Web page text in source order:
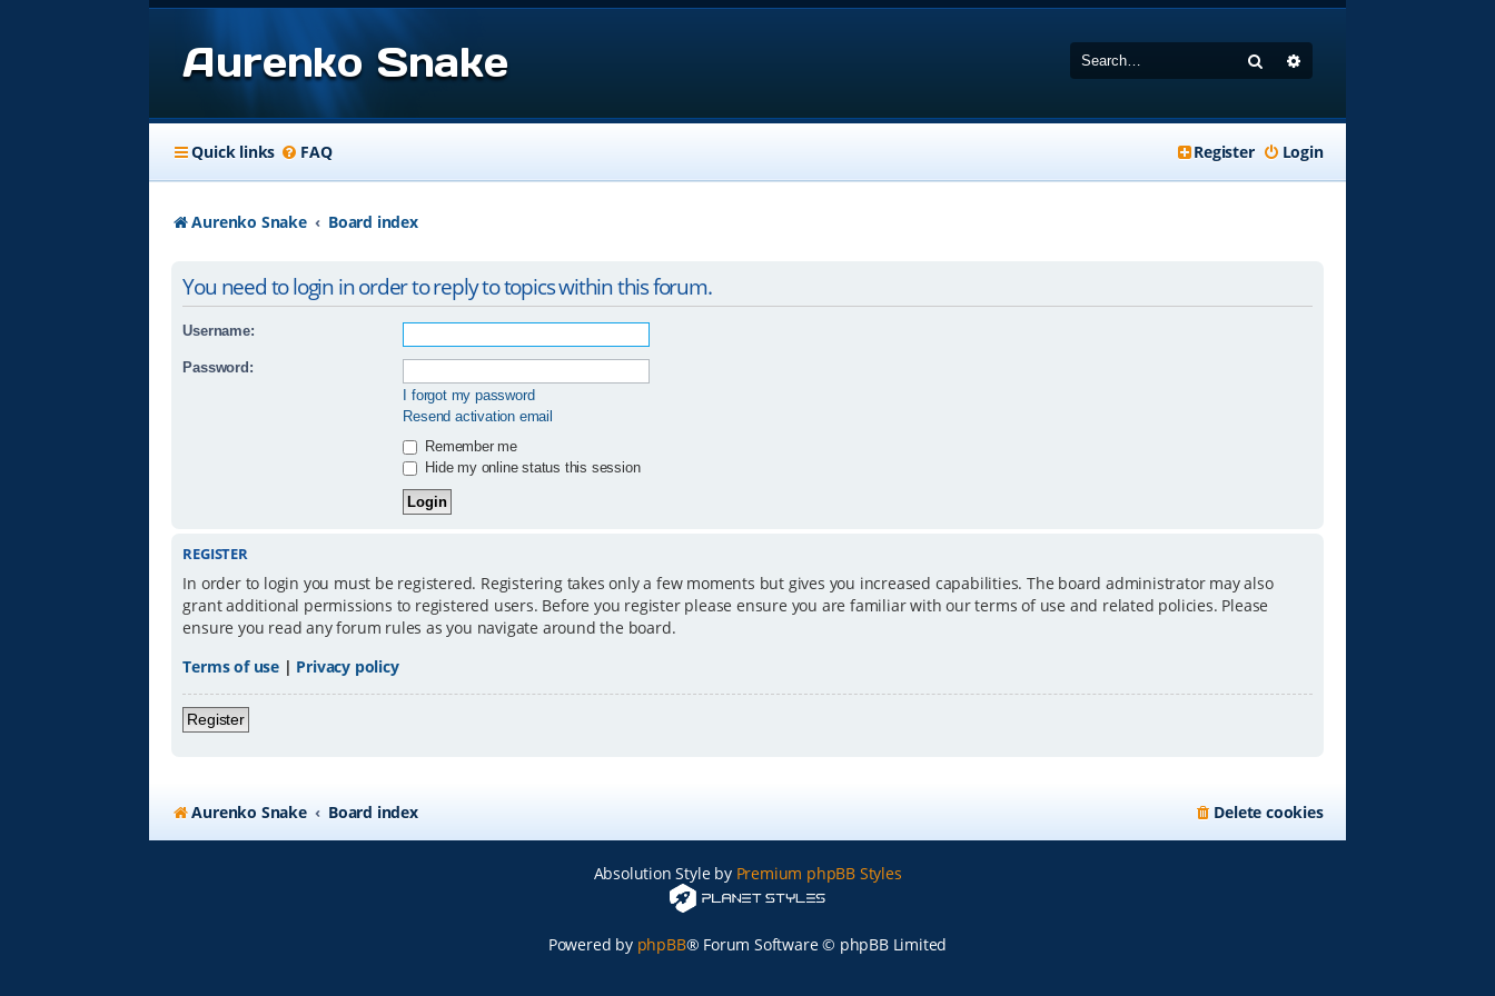
Aurenko Snake Search
Quick links FAQ Login
Register
Aurenko Snake Board index
You need to login in order to reply to topics within this forum.
Username:
Password:
I forgot my password
Resend activation email
Remember me
Hide my online status this session
REGISTER
In order to login you must be registered. Registering takes only a few moments but gives you increased capabilities. The board administrator may also
grant additional permissions to registered users. Before you register please ensure you are familiar with our terms of use and related policies. Please
ensure you read any forum rules as you navigate around the board.
Terms of use | Privacy policy
Register
Aurenko Snake Board index Delete cookies
Absolution Style by Premium phpBB Styles
Powered by phpBB® Forum Software © phpBB Limited